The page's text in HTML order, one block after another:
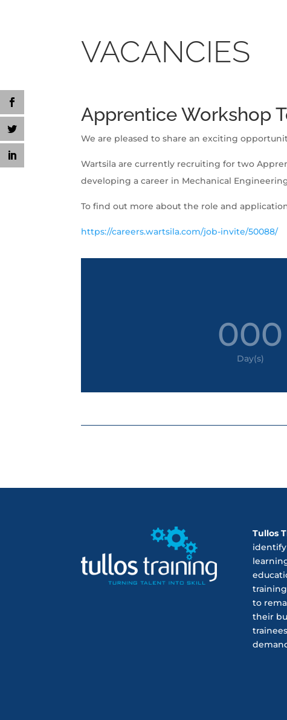
VACANCIES
Apprentice Workshop
We are pleased to share an exciting
Wartsila are currently recruiting for two
developing a career in Mechanical
To find out more about the role and
https://careers.wartsila.com/job-invite/50088/
000
Day(s)
Tullos
to
their